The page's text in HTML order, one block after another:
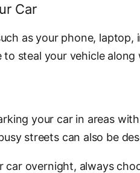
Car
as your phone,
steal your vehicle
your car in areas
streets can also be
car overnight, always